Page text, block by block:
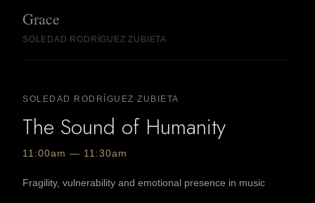
Grace
SOLEDAD RODRÍGUEZ ZUBIETA
SOLEDAD RODRÍGUEZ ZUBIETA
The Sound of Humanity
11:00am — 11:30am
Fragility, vulnerability and emotional presence in music